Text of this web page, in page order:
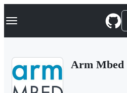
k
p
Navigation Menu
Arm Mbed